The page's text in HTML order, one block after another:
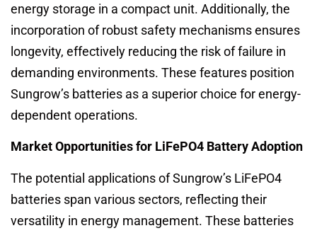
energy storage in a compact unit. Additionally, the
incorporation of robust safety mechanisms ensures
longevity, effectively reducing the risk of failure in
demanding environments. These features position
Sungrow’s batteries as a superior choice for energy-
dependent operations.
Market Opportunities for LiFePO4 Battery Adoption
The potential applications of Sungrow’s LiFePO4
batteries span various sectors, reflecting their
versatility in energy management. These batteries